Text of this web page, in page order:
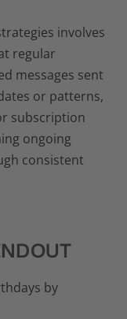
involves
regular
messages sent
or patterns,
subscription
ongoing
consistent
by